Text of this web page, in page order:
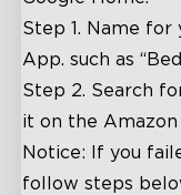
Step 1. Name for
App. such as
Step 2. Search
it on the
Notice: If you
follow steps